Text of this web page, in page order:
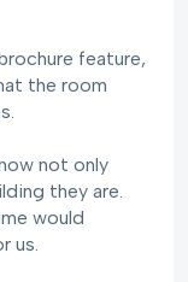
feature,
the room
not only
they are.
would
us.